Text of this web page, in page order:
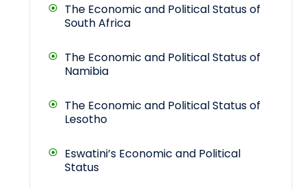
The Economic and Political Status of
South Africa
The Economic and Political Status of
Namibia
The Economic and Political Status of
Lesotho
Eswatini’s Economic and Political
Status